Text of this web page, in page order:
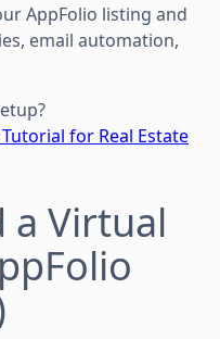
AppFolio listing and
email automation,
for Real Estate
a Virtual